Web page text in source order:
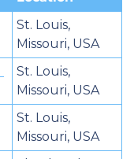
St. Louis,
Missouri, USA
St. Louis,
Missouri, USA
St. Louis,
Missouri, USA